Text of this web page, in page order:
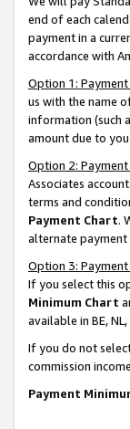
end of each
payment in a
accordance with
Option 1:
us with the name
information (such
amount due to
Option 2:
Associates
terms and
Payment Chart.
alternate payment
Option 3: Payment
If you select this
Minimum Chart
available in BE, NL,
If you do not
commission
Payment